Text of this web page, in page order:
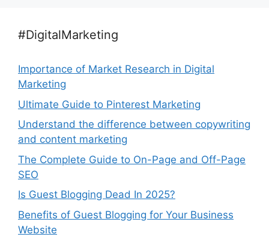
#DigitalMarketing
Importance of Market Research in Digital
Marketing
Ultimate Guide to Pinterest Marketing
Understand the difference between copywriting
and content marketing
The Complete Guide to On-Page and Off-Page
SEO
Is Guest Blogging Dead In 2025?
Benefits of Guest Blogging for Your Business
Website